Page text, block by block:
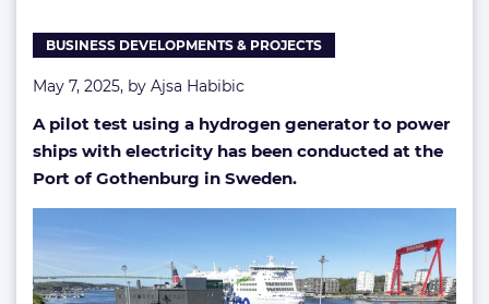
port
BUSINESS DEVELOPMENTS & PROJECTS
May 7, 2025, by Ajsa Habibic
A pilot test using a hydrogen generator to power
ships with electricity has been conducted at the
Port of Gothenburg in Sweden.